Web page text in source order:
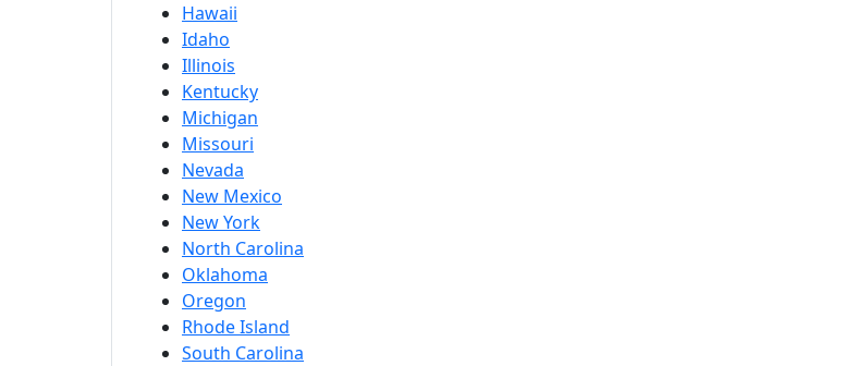
Hawaii
Idaho
Illinois
Kentucky
Michigan
Missouri
Nevada
New Mexico
New York
North Carolina
Oklahoma
Oregon
Rhode Island
South Carolina